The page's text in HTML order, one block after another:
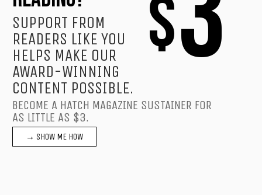
$
SUPPORT FROM
READERS LIKE YOU
HELPS MAKE OUR
AWARD-WINNING
CONTENT POSSIBLE.
BECOME A HATCH MAGAZINE SUSTAINER FOR
AS LITTLE AS $3.
→ SHOW ME HOW